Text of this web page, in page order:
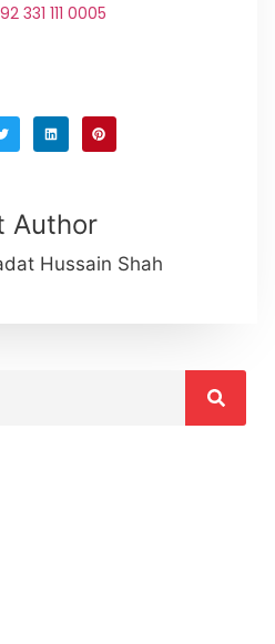
331 111 0005
Author
Hussain Shah